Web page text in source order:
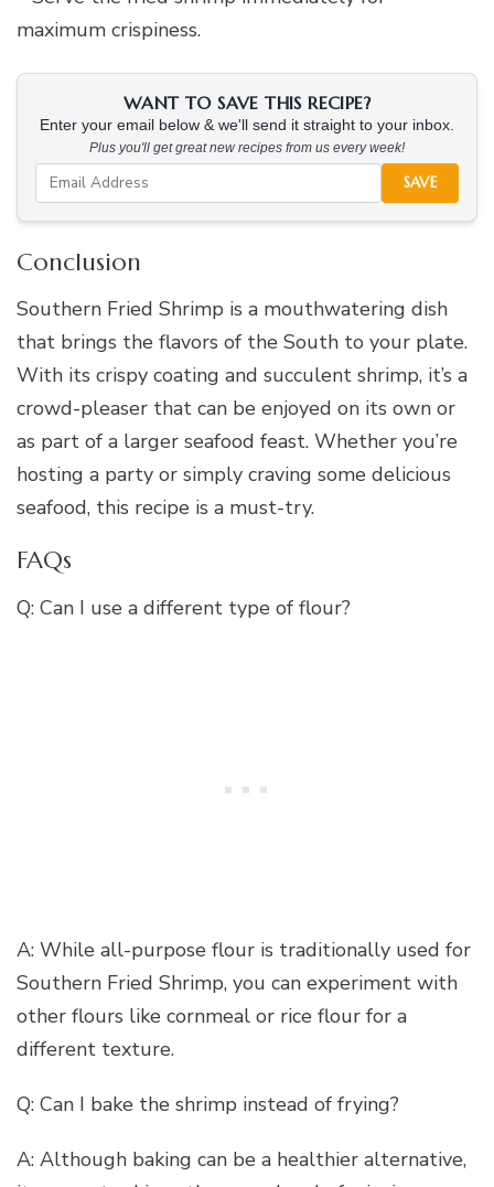
maximum crispiness.
WANT TO SAVE THIS RECIPE?
Enter your email below & we'll send it straight to your inbox.
Plus you'll get great new recipes from us every week!
SAVE
Conclusion
Southern Fried Shrimp is a mouthwatering dish
that brings the flavors of the South to your plate.
With its crispy coating and succulent shrimp, it’s a
crowd-pleaser that can be enjoyed on its own or
as part of a larger seafood feast. Whether you’re
hosting a party or simply craving some delicious
seafood, this recipe is a must-try.
FAQs
Q: Can I use a different type of flour?
A: While all-purpose flour is traditionally used for
Southern Fried Shrimp, you can experiment with
other flours like cornmeal or rice flour for a
different texture.
Q: Can I bake the shrimp instead of frying?
A: Although baking can be a healthier alternative,